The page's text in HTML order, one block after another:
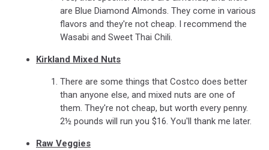
are Blue Diamond Almonds. They come in various
flavors and they're not cheap. I recommend the
Wasabi and Sweet Thai Chili.
Kirkland Mixed Nuts
There are some things that Costco does better
than anyone else, and mixed nuts are one of
them. They're not cheap, but worth every penny.
2½ pounds will run you $16. You'll thank me later.
Raw Veggies